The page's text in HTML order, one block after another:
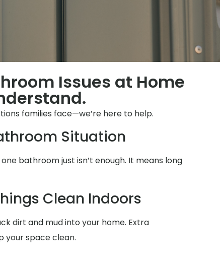
Issues at Home
families face—we’re here to help.
Situation
bathroom just isn’t enough. It means long
Clean Indoors
dirt and mud into your home. Extra
your space clean.